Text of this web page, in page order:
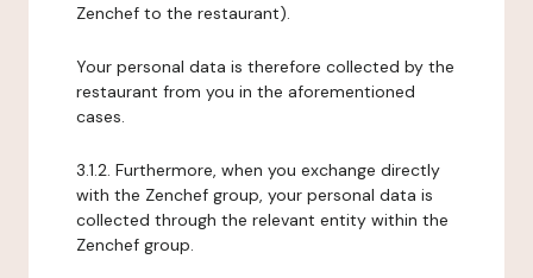
Zenchef to the restaurant).
Your personal data is therefore collected by the
restaurant from you in the aforementioned
cases.
3.1.2. Furthermore, when you exchange directly
with the Zenchef group, your personal data is
collected through the relevant entity within the
Zenchef group.